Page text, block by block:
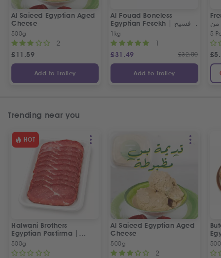
Al Saieed Egyptian Aged
Cheese
500g
2
£11.59
Add to Trolley
Al Fouad Boneless
Egyptian Fesekh | فسيخ
مخلي الفؤاد
1kg
1
£31.49 £32.00
Add to Trolley
من
5
£
Trending near you
HOT
Halwani Brothers
Egyptian Pastirma |
بسطرمة حلواني إخوان
500g
Al Saieed Egyptian Aged
Cheese
500g
2